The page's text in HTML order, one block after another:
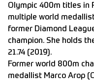
Olympic 400m titles in
multiple world
former Diamond
champion. She holds
21.74 (2019).
Former world 800m
medallist Marco Arop